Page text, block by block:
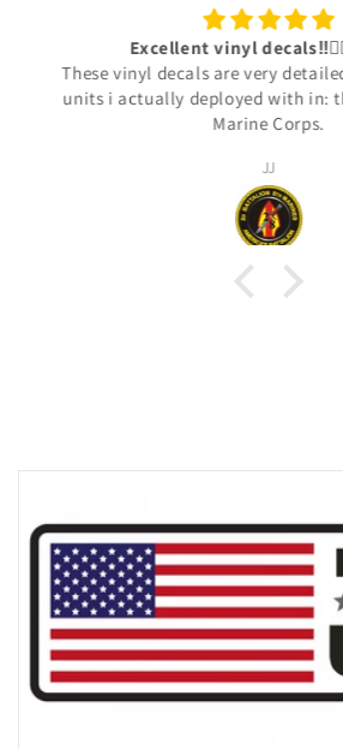
Excellent vinyl
These vinyl decals are very
units i actually deployed with in: the United States
Marine Corps.
JJ